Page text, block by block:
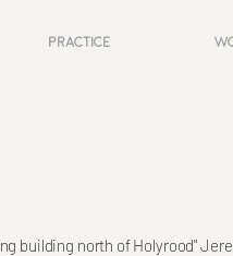
Practice
building north of Holyrood"